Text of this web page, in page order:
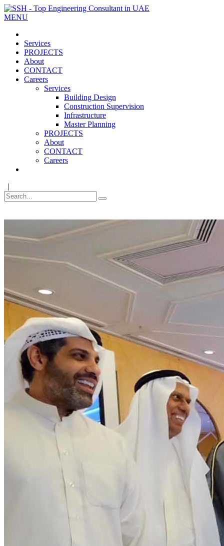
MENU
Services
PROJECTS
About
CONTACT
Careers
Services
Building Design
Construction Supervision
Infrastructure
Master Planning
PROJECTS
About
CONTACT
Careers
|